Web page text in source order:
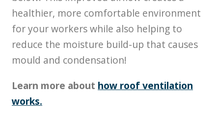
healthier, more comfortable environment
for your workers while also helping to
reduce the moisture build-up that causes
mould and condensation!
Learn more about how roof ventilation
works.